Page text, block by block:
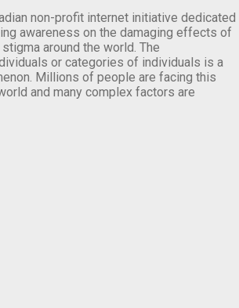
non-profit internet initiative dedicated
awareness on the damaging effects of
around the world. The
or categories of individuals is a
Millions of people are facing this
and many complex factors are